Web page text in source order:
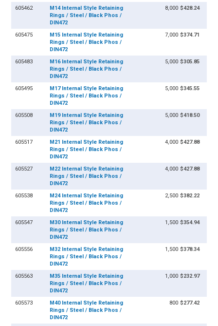
605462
M14 Internal Style Retaining
Rings / Steel / Black Phos /
DIN472
8,000 $428.24
605475
M15 Internal Style Retaining
Rings / Steel / Black Phos /
DIN472
7,000 $374.71
605483
M16 Internal Style Retaining
Rings / Steel / Black Phos /
DIN472
5,000 $305.85
605495
M17 Internal Style Retaining
Rings / Steel / Black Phos /
DIN472
5,000 $345.55
605508
M19 Internal Style Retaining
Rings / Steel / Black Phos /
DIN472
5,000 $418.50
605517
M21 Internal Style Retaining
Rings / Steel / Black Phos /
DIN472
4,000 $427.88
605527
M22 Internal Style Retaining
Rings / Steel / Black Phos /
DIN472
4,000 $427.88
605538
M24 Internal Style Retaining
Rings / Steel / Black Phos /
DIN472
2,500 $382.22
605547
M30 Internal Style Retaining
Rings / Steel / Black Phos /
DIN472
1,500 $354.94
605556
M32 Internal Style Retaining
Rings / Steel / Black Phos /
DIN472
1,500 $378.34
605563
M35 Internal Style Retaining
Rings / Steel / Black Phos /
DIN472
1,000 $232.97
605573
M40 Internal Style Retaining
Rings / Steel / Black Phos /
DIN472
800 $277.42